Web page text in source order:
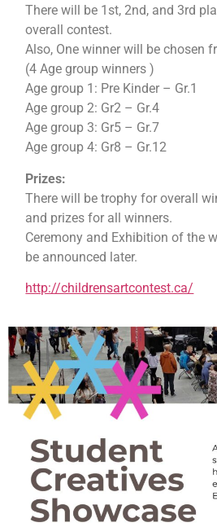
There will be 1st, 2nd, and 3rd
overall contest.
Also, One winner will be chosen
(4 Age group winners )
Age group 1: Pre Kinder – Gr.1
Age group 2: Gr2 – Gr.4
Age group 3: Gr5 – Gr.7
Age group 4: Gr8 – Gr.12
Prizes:
There will be trophy for overall
and prizes for all winners.
Ceremony and Exhibition of the
be announced later.
http://childrensartcontest.ca/